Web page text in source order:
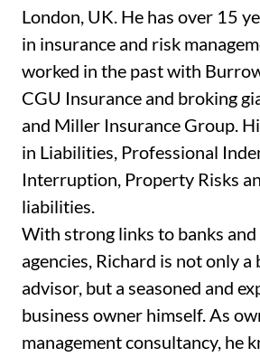
London, UK. He has over 15
in insurance and risk
worked in the past with
CGU Insurance and broking
and Miller Insurance Group.
in Liabilities, Professional
Interruption, Property Risks
liabilities.
With strong links to banks
agencies, Richard is not only a
advisor, but a seasoned and
business owner himself. As
management consultancy, he